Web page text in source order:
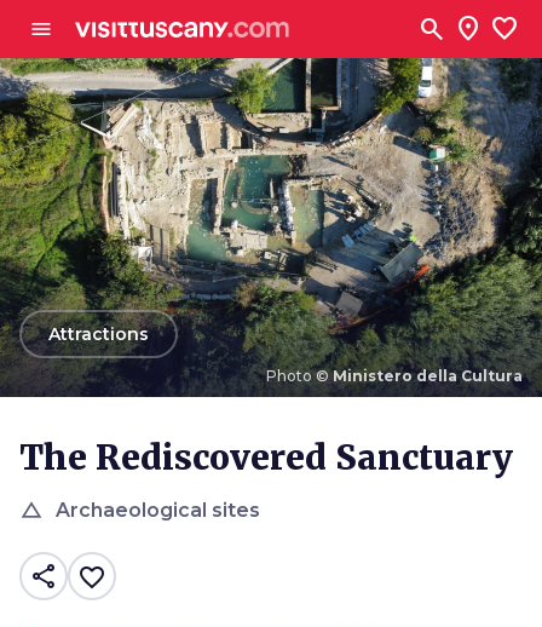
menu search location_on favorite
Photo ©Ministero della Cultura
arrow_backAttractions
The Rediscovered Sanctuary
change_history Archaeological sites
share favorite_border